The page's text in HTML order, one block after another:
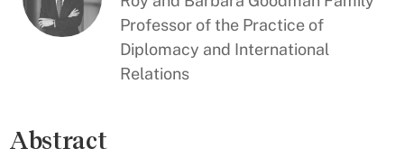
Professor of the Practice of
Diplomacy and International
Relations
Abstract